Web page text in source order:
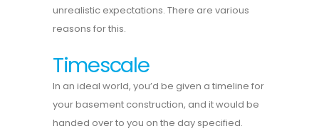
unrealistic expectations. There are various
reasons for this.
Timescale
In an ideal world, you’d be given a timeline for
your basement construction, and it would be
handed over to you on the day specified.